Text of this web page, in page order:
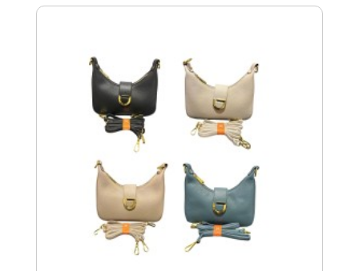
£30.00.£24.00.